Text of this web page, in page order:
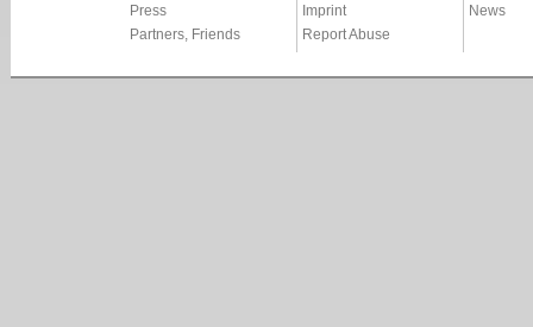
Press
Partners, Friends
Imprint
Report Abuse
News